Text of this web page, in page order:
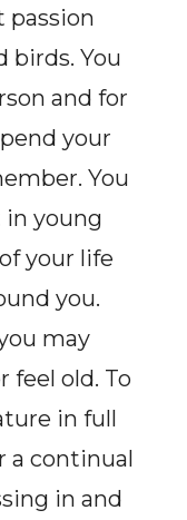
passion
birds. You
and for
your
You
young
your life
you.
may
feel old. To
in full
a continual
in and